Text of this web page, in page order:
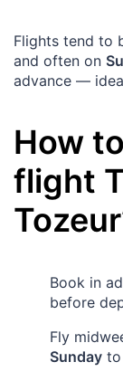
Flights tend to
and often on
advance —
How
flight
Tozeur
Book in
before
Fly
Sunday to